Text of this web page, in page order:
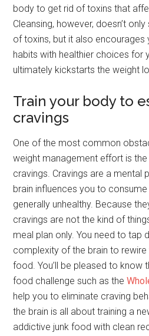
body to get rid of toxins that
Cleansing, however, doesn’t
of toxins, but it also encourages
habits with healthier choices for
ultimately kickstarts the weight
Train your body to
cravings
One of the most common
weight management effort is
cravings. Cravings are a mental
brain influences you to
generally unhealthy. Because
cravings are not the kind of
meal plan only. You need to tap
complexity of the brain to
food. You’ll be pleased to know
food challenge such as the
help you to eliminate craving
the brain is all about training a
addictive junk food with clean